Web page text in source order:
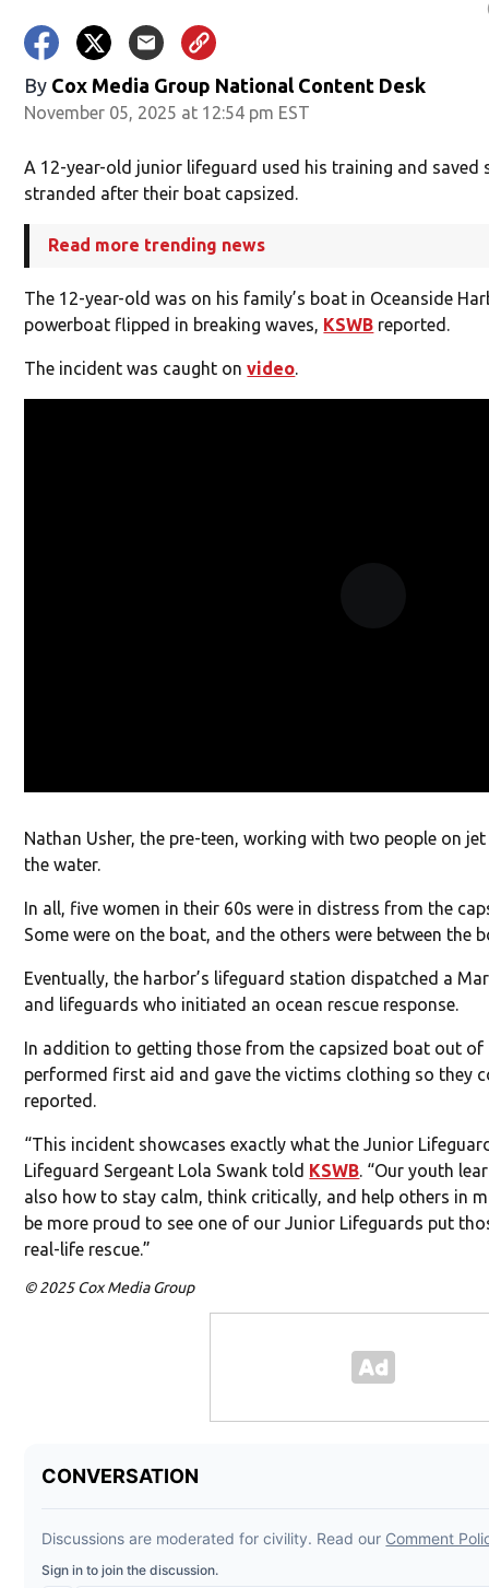
By Cox Media Group National Content Desk
November 05, 2025 at 12:54 pm EST
A 12-year-old junior lifeguard used his training and saved
stranded after their boat capsized.
Read more trending news
The 12-year-old was on his family’s boat in Oceanside
powerboat flipped in breaking waves, KSWB reported.
The incident was caught onvideo.
Nathan Usher, the pre-teen, working with two people on
the water.
In all, five women in their 60s were in distress from the
Some were on the boat, and the others were between the
Eventually, the harbor’s lifeguard station dispatched a
and lifeguards who initiated an ocean rescue response.
In addition to getting those from the capsized boat out of
performed first aid and gave the victims clothing so they
reported.
“This incident showcases exactly what the Junior
Lifeguard Sergeant Lola Swank told KSWB. “Our youth
also how to stay calm, think critically, and help others in
be more proud to see one of our Junior Lifeguards put
real-life rescue.”
© 2025 Cox Media Group